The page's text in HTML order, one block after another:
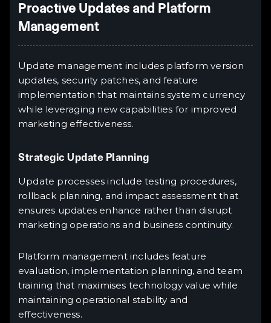
Proactive Updates and Platform
Management
Update management includes platform version
updates, security patches, and feature
implementation that maintains system currency
while leveraging new capabilities for improved
marketing effectiveness.
Strategic Update Planning
Update processes include testing procedures,
rollback planning, and impact assessment that
ensures updates enhance rather than disrupt
marketing operations and business continuity.
Platform management includes feature
evaluation, implementation planning, and team
training that maximises technology value while
maintaining operational stability and
effectiveness.